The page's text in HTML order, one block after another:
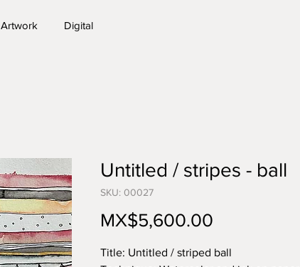
Artwork Digital
Untitled / stripes - ball
SKU: 00027
MX$5,600.00
Title: Untitled / striped ball